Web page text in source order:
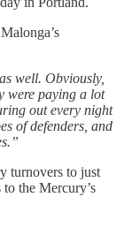
well. Obviously,
were paying a lot
out every night
of defenders, and
turnovers to just
to the Mercury’s